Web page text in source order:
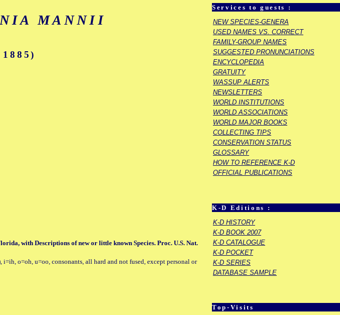
Services to guests :
NEW SPECIES-GENERA
USED NAMES VS. CORRECT
FAMILY-GROUP NAMES
SUGGESTED PRONUNCIATIONS
ENCYCLOPEDIA
GRATUITY
WASSUP ALERTS
NEWSLETTERS
WORLD INSTITUTIONS
WORLD ASSOCIATIONS
WORLD MAJOR BOOKS
COLLECTING TIPS
CONSERVATION STATUS
GLOSSARY
HOW TO REFERENCE K-D
OFFICIAL PUBLICATIONS
K-D Editions :
K-D HISTORY
K-D BOOK 2007
K-D CATALOGUE
K-D POCKET
K-D SERIES
DATABASE SAMPLE
Top-Visits
MANNII
with Descriptions of new or little known Species. Proc. U.S. Nat.
o=oh, u=oo, consonants, all hard and not fused, except personal or